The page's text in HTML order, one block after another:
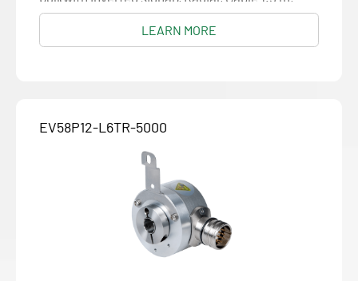
Resolution 1024
LEARN MORE
EV58P12-L6TR-5000